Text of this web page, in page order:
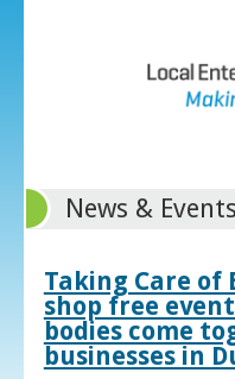
News & Events
Taking Care of
shop free
bodies come
businesses in